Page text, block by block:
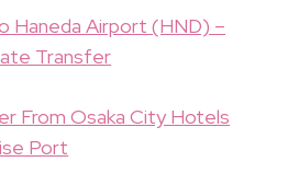
Haneda Airport (HND) –
Transfer
From Osaka City Hotels
Port